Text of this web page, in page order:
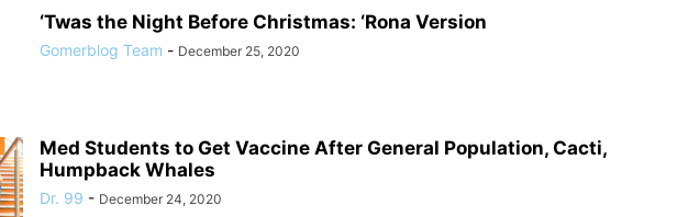
‘Twas the Night Before Christmas: ‘Rona Version
Gomerblog Team - December 25, 2020
Med Students to Get Vaccine After General Population, Cacti,
Humpback Whales
Dr. 99 - December 24, 2020